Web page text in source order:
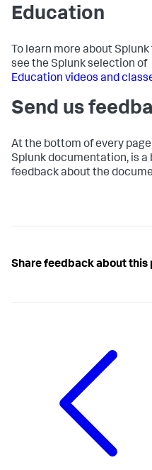
Education
To learn more about
see the Splunk selection of
Education videos and
Send us
At the bottom of every
Splunk documentation, is a
feedback about the
Share feedback about this